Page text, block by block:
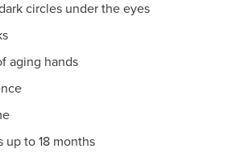
circles under the eyes
aging hands
up to 18 months